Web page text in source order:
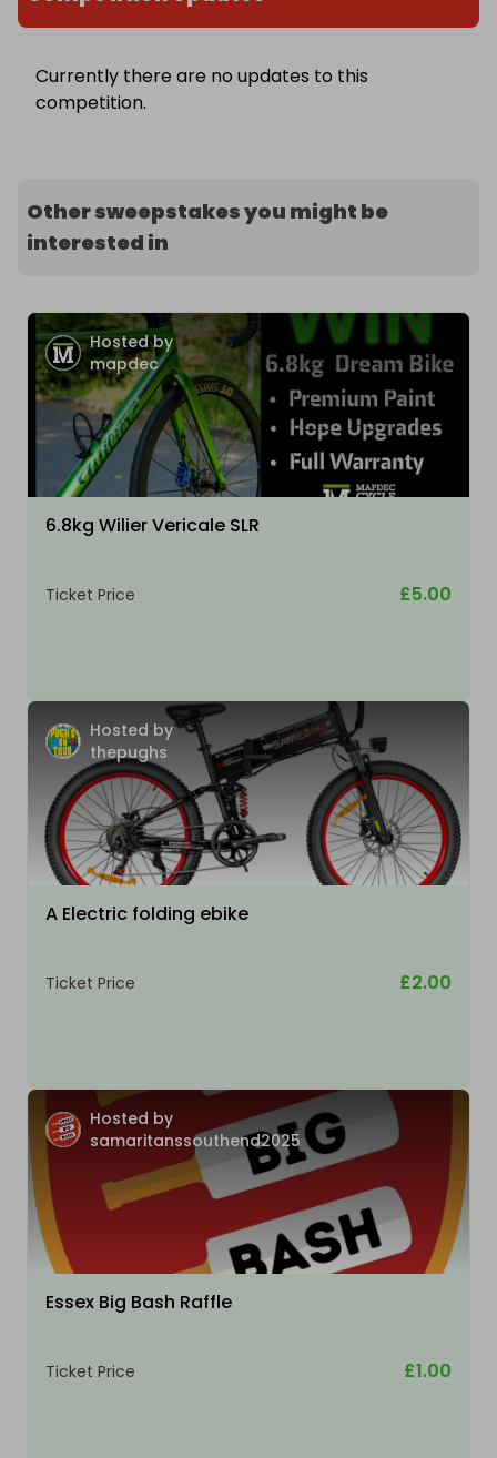
Currently there are no updates to this
competition.
Other sweepstakes you might be
interested in
Hosted by
mapdec
6.8kg Wilier Vericale SLR
Ticket Price £5.00
Hosted by
thepughs
A Electric folding ebike
Ticket Price £2.00
Hosted by
samaritanssouthend2025
Essex Big Bash Raffle
Ticket Price £1.00